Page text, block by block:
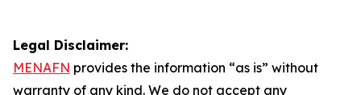
Legal Disclaimer:
MENAFN provides the information “as is” without
warranty of any kind. We do not accept any